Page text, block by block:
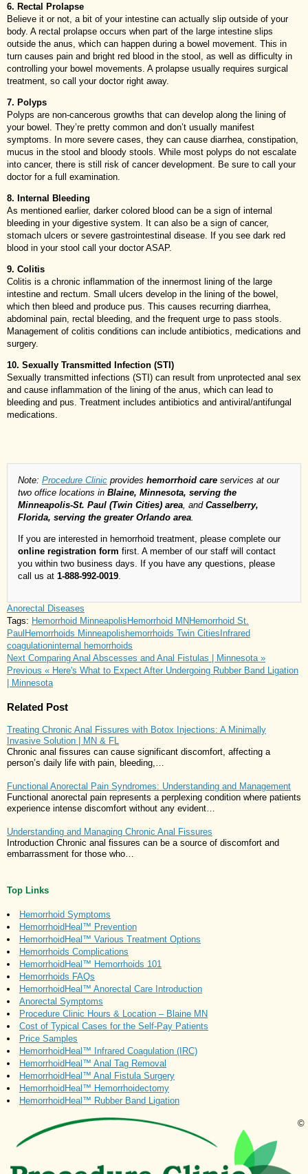
6. Rectal Prolapse
Believe it or not, a bit of your intestine can actually slip outside of your
body. A rectal prolapse occurs when part of the large intestine slips
outside the anus, which can happen during a bowel movement. This in
turn causes pain and bright red blood in the stool, as well as difficulty in
controlling your bowel movements. A prolapse usually requires surgical
treatment, so call your doctor right away.
7. Polyps
Polyps are non-cancerous growths that can develop along the lining of
your bowel. They’re pretty common and don’t usually manifest
symptoms. In more severe cases, they can cause diarrhea, constipation,
mucus in the stool and bloody stools. While most polyps do not escalate
into cancer, there is still risk of cancer development. Be sure to call your
doctor for a full examination.
8. Internal Bleeding
As mentioned earlier, darker colored blood can be a sign of internal
bleeding in your digestive system. It can also be a sign of cancer,
stomach ulcers or severe gastrointestinal disease. If you see dark red
blood in your stool call your doctor ASAP.
9. Colitis
Colitis is a chronic inflammation of the innermost lining of the large
intestine and rectum. Small ulcers develop in the lining of the bowel,
which then bleed and produce pus. This causes recurring diarrhea,
abdominal pain, rectal bleeding, and the frequent urge to pass stools.
Management of colitis conditions can include antibiotics, medications and
surgery.
10. Sexually Transmitted Infection (STI)
Sexually transmitted infections (STI) can result from unprotected anal sex
and cause inflammation of the lining of the anus, which can lead to
bleeding and pus. Treatment includes antibiotics and antiviral/antifungal
medications.
Note: Procedure Clinic provides hemorrhoid care services at our
two office locations in Blaine, Minnesota, serving the
Minneapolis-St. Paul (Twin Cities) area , and Casselberry,
Florida, serving the greater Orlando area
If you are interested in hemorrhoid treatment, please complete our
online registration form first. A member of our staff will contact
you within two business days. If you have any questions, please
call us at 1-888-992-0019
Anorectal Diseases
Tags: Hemorrhoid Minneapolis Hemorrhoid MN Hemorrhoid St.
Paul Hemorrhoids Minneapolis hemorrhoids Twin Cities Infrared
coagulationinternal hemorrhoids
Next Comparing Anal Abscesses and Anal Fistulas | Minnesota »
Previous « Here's What to Expect After Undergoing Rubber Band Ligation
| Minnesota
Related Post
Treating Chronic Anal Fissures with Botox Injections: A Minimally
Invasive Solution | MN & FL
Chronic anal fissures can cause significant discomfort, affecting a
person’s daily life with pain, bleeding,…
Functional Anorectal Pain Syndromes: Understanding and Management
Functional anorectal pain represents a perplexing condition where patients
experience intense discomfort without any evident…
Understanding and Managing Chronic Anal Fissures
Introduction Chronic anal fissures can be a source of discomfort and
embarrassment for those who…
Top Links
Hemorrhoid Symptoms
HemorrhoidHeal™ Prevention
HemorrhoidHeal™ Various Treatment Options
Hemorrhoids Complications
HemorrhoidHeal™ Hemorrhoids 101
Hemorrhoids FAQs
HemorrhoidHeal™ Anorectal Care Introduction
Anorectal Symptoms
Procedure Clinic Hours & Location – Blaine MN
Cost of Typical Cases for the Self-Pay Patients
Price Samples
HemorrhoidHeal™ Infrared Coagulation (IRC)
HemorrhoidHeal™ Anal Tag Removal
HemorrhoidHeal™ Anal Fistula Surgery
HemorrhoidHeal™ Hemorrhoidectomy
HemorrhoidHeal™ Rubber Band Ligation
©